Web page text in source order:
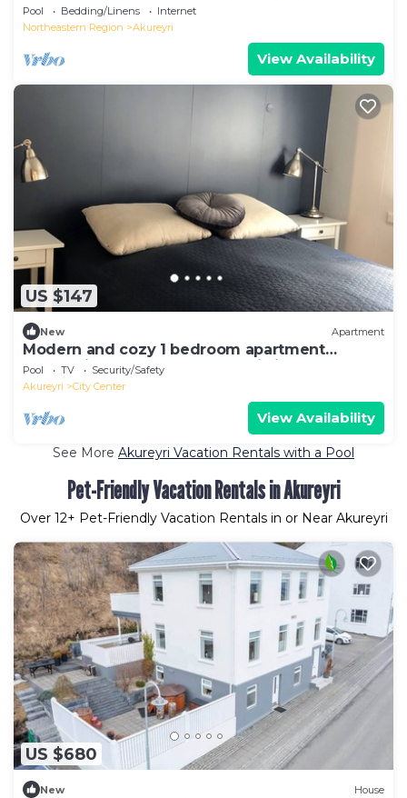
Pool Bedding/Linens
Internet
Northeastern Region
Akureyri
View Availability
US $147
New Apartment
Modern and cozy 1 bedroom apartment
located in the heart of Akureyri city centre
Pool TV
Security/Safety
Akureyri
City Center
View Availability
See More Akureyri Vacation Rentals with a Pool
Pet-Friendly Vacation Rentals in Akureyri
Over 12+ Pet-Friendly Vacation Rentals in or Near Akureyri
US $680
New House